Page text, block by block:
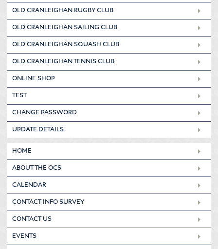
OLD CRANLEIGHAN RUGBY CLUB
OLD CRANLEIGHAN SAILING CLUB
OLD CRANLEIGHAN SQUASH CLUB
OLD CRANLEIGHAN TENNIS CLUB
ONLINE SHOP
TEST
CHANGE PASSWORD
UPDATE DETAILS
HOME
ABOUT THE OCS
CALENDAR
CONTACT INFO SURVEY
CONTACT US
EVENTS